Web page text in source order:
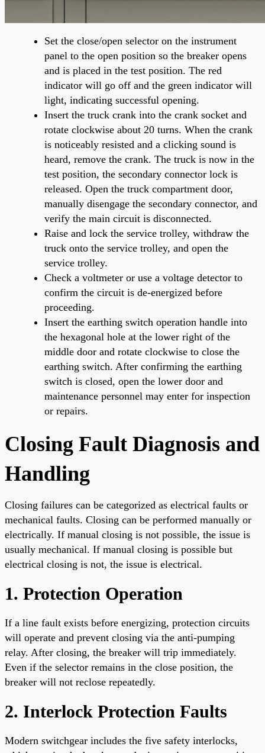
Set the close/open selector on the instrument
panel to the open position so the breaker opens
and is placed in the test position. The red
indicator will go off and the green indicator will
light, indicating successful opening.
Insert the truck crank into the crank socket and
rotate clockwise about 20 turns. When the crank
is noticeably resisted and a clicking sound is
heard, remove the crank. The truck is now in the
test position, the secondary connector lock is
released. Open the truck compartment door,
manually disengage the secondary connector, and
verify the main circuit is disconnected.
Raise and lock the service trolley, withdraw the
truck onto the service trolley, and open the
service trolley.
Check a voltmeter or use a voltage detector to
confirm the circuit is de-energized before
proceeding.
Insert the earthing switch operation handle into
the hexagonal hole at the lower right of the
middle door and rotate clockwise to close the
earthing switch. After confirming the earthing
switch is closed, open the lower door and
maintenance personnel may enter for inspection
or repairs.
Closing Fault Diagnosis and
Handling
Closing failures can be categorized as electrical faults or
mechanical faults. Closing can be performed manually or
electrically. If manual closing is not possible, the issue is
usually mechanical. If manual closing is possible but
electrical closing is not, the issue is electrical.
1. Protection Operation
If a line fault exists before energizing, protection circuits
will operate and prevent closing via the anti-pumping
relay. After closing, the breaker will trip immediately.
Even if the selector remains in the close position, the
breaker will not reclose repeatedly.
2. Interlock Protection Faults
Modern switchgear includes the five safety interlocks,